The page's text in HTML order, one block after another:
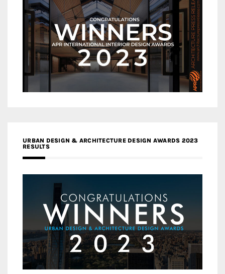
URBAN DESIGN & ARCHITECTURE DESIGN AWARDS 2023
RESULTS